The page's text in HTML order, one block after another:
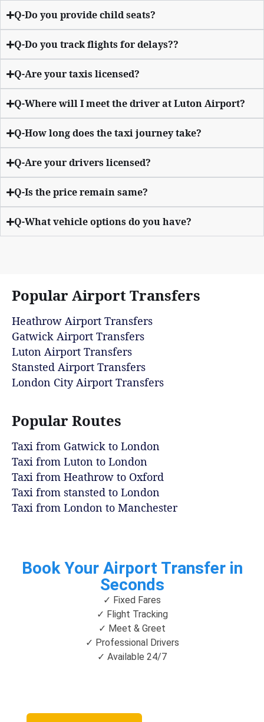
Q-Do you provide child seats?
Q-Do you track flights for delays??
Q-Are your taxis licensed?
Q-Where will I meet the driver at Luton Airport?
Q-How long does the taxi journey take?
Q-Are your drivers licensed?
Q-Is the price remain same?
Q-What vehicle options do you have?
Popular Airport Transfers
Heathrow Airport Transfers
Gatwick Airport Transfers
Luton Airport Transfers
Stansted Airport Transfers
London City Airport Transfers
Popular Routes
Taxi from Gatwick to London
Taxi from Luton to London
Taxi from Heathrow to Oxford
Taxi from stansted to London
Taxi from London to Manchester
Book Your Airport Transfer in
Seconds
✓ Fixed Fares
✓ Flight Tracking
✓ Meet & Greet
✓ Professional Drivers
✓ Available 24/7